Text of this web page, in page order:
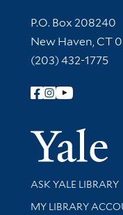
Contact
P.O. Box 208240
New Haven, CT
(203) 432-1775
Follow Yale
Library Services
ASK YALE LIBRARY
Get research help
MY LIBRARY